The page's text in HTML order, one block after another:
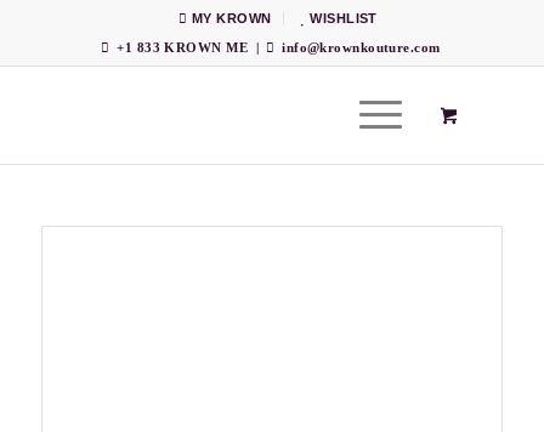
MY KROWN
WISHLIST
+1 833 KROWN ME
| info@krownkouture.com